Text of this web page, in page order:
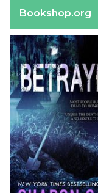
Bookshop.org